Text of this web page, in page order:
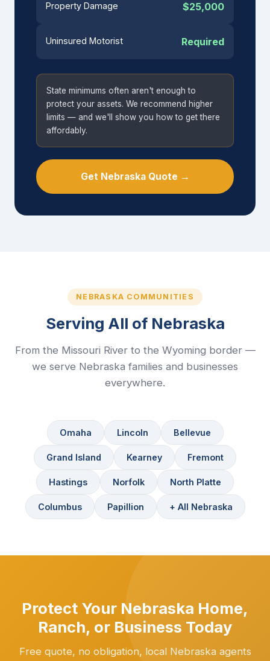
Property Damage $25,000
Uninsured Motorist Required
State minimums often aren't enough to
protect your assets. We recommend higher
limits — and we'll show you how to get there
affordably.
Get Nebraska Quote →
NEBRASKA COMMUNITIES
Serving All of Nebraska
From the Missouri River to the Wyoming border —
we serve Nebraska families and businesses
everywhere.
Omaha Lincoln Bellevue
Grand Island Kearney Fremont
Hastings Norfolk North Platte
Columbus Papillion + All Nebraska
Protect Your Nebraska Home,
Ranch, or Business Today
Free quote, no obligation, local Nebraska agents